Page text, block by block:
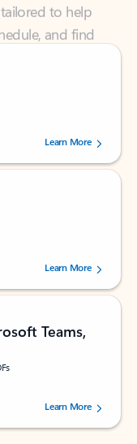
238756 users.
Learn More
160880 users.Learn More
Teams,
73195 users.Learn More